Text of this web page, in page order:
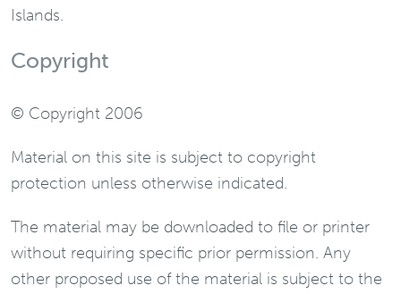
Islands.
Copyright
© Copyright 2006
Material on this site is subject to copyright
protection unless otherwise indicated.
The material may be downloaded to file or printer
without requiring specific prior permission. Any
other proposed use of the material is subject to the